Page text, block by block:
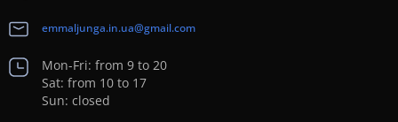
emmaljunga.in.ua@gmail.com
Mon-Fri: from 9 to 20
Sat: from 10 to 17
Sun: closed